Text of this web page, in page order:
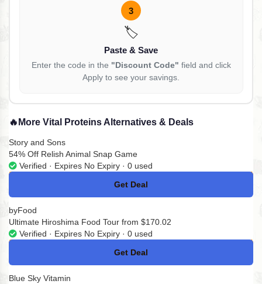
3
🏷️
Paste & Save
Enter the code in the "Discount Code" field and click
Apply to see your savings.
🔥 More Vital Proteins Alternatives & Deals
Story and Sons
54% Off Relish Animal Snap Game
Verified · Expires No Expiry · 0 used
Get Deal
No Code
byFood
Ultimate Hiroshima Food Tour from $170.02
Verified · Expires No Expiry · 0 used
Get Deal
No Code
Blue Sky Vitamin